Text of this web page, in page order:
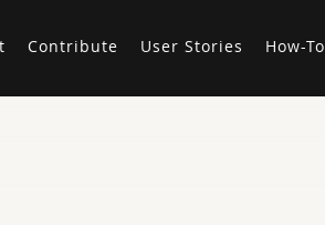
Contribute User Stories How-To